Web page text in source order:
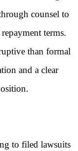
counsel to
terms.
than formal
and a clear
to filed lawsuits